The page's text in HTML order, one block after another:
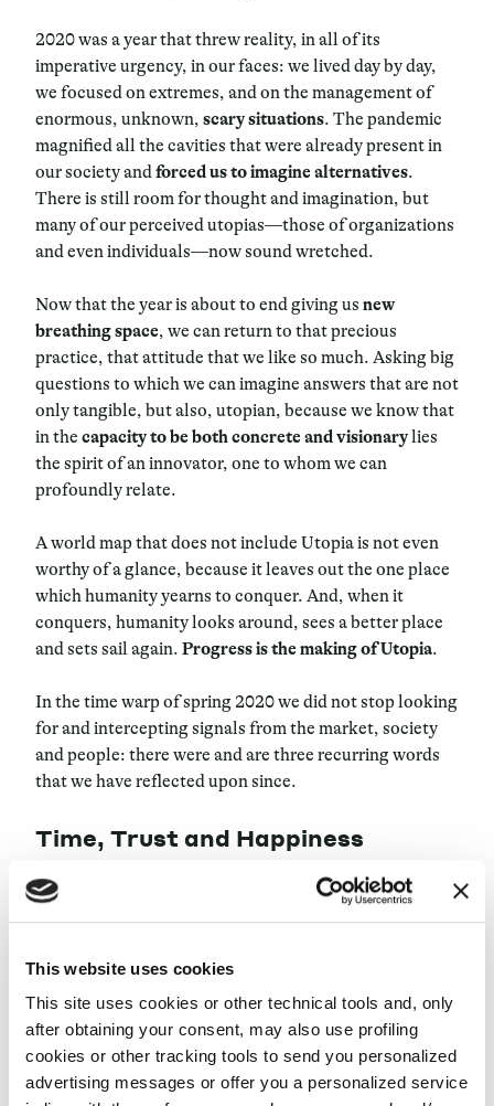
This website uses cookies
This site uses cookies or other technical tools and, only
after obtaining your consent, may also use profiling
cookies or other tracking tools to send you personalized
advertising messages or offer you a personalized service
2020 was a year that threw reality, in all of its
imperative urgency, in our faces: we lived day by day,
we focused on extremes, and on the management of
enormous, unknown, scary situations. The pandemic
magnified all the cavities that were already present in
our society andforced us to imagine alternatives.
There is still room for thought and imagination, but
many of our perceived utopias—those of organizations
and even individuals—now sound wretched.
Now that the year is about to end giving us new
breathing space, we can return to that precious
practice, that attitude that we like so much. Asking big
questions to which we can imagine answers that are not
only tangible, but also, utopian, because we know that
in the capacity to be both concrete and visionarylies
the spirit of an innovator, one to whom we can
profoundly relate.
A world map that does not include Utopia is not even
worthy of a glance, because it leaves out the one place
which humanity yearns to conquer. And, when it
conquers, humanity looks around, sees a better place
and sets sail again. Progress is the making of Utopia.
In the time warp of spring 2020 we did not stop looking
for and intercepting signals from the market, society
and people: there were and are three recurring words
that we have reflected upon since.
Time, Trust and Happiness
We put them at the center of an internal and external
debate, asking: What utopias do they represent? Can
Whatenables trustand makes it practical as well as
ideal? What does being happy really mean?
This edition of maize.LIVE“Finding Utopias: unlocked
conversations beyond a new normality” is dedicated to